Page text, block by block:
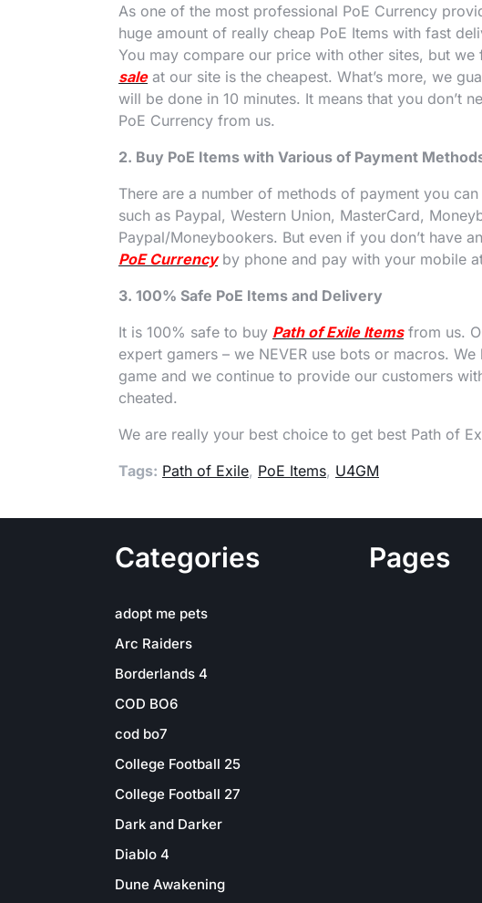
As one of the most professional PoE Currency
huge amount of really cheap PoE Items with fast
You may compare our price with other sites, but
saleat our site is the cheapest. What’s more, we
will be done in 10 minutes. It means that you don’t
PoE Currency from us.
2. Buy PoE Items with Various of Payment
There are a number of methods of payment you
such as Paypal, Western Union, MasterCard,
Paypal/Moneybookers. But even if you don’t have
PoE Currencyby phone and pay with your mobile
3. 100% Safe PoE Items and Delivery
It is 100% safe to buy Path of Exile Itemsfrom us.
expert gamers – we NEVER use bots or macros.
game and we continue to provide our customers
cheated.
We are really your best choice to get best Path of
Tags: Path of Exile, PoE Items, U4GM
Categories
adopt me pets
Arc Raiders
Borderlands 4
COD BO6
cod bo7
College Football 25
College Football 27
Dark and Darker
Diablo 4
Dune Awakening
Pages